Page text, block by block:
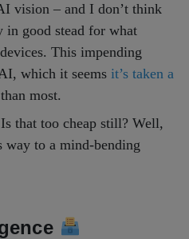
vision – and I don’t think
in good stead for what
This impending
which it seems it’s taken a
most.
Is that too cheap still? Well,
way to a mind-bending